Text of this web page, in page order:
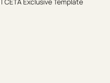
| CETA Exclusive Template